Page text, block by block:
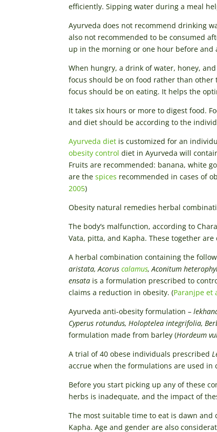
efficiently. Sipping water during a meal
Ayurveda does not recommend drinking
also not recommended to be consumed
up in the morning or one hour before and
When hungry, a drink of water, honey,
focus should be on food rather than
focus should be on eating. It helps the
It takes six hours or more to digest food.
and diet should be according to the
Ayurveda diet is customized for an
obesity control diet in Ayurveda will
Fruits are recommended: banana, white
are thespices recommended in cases of
2005)
Obesity natural remedies herbal
The body’s malfunction, according to
Vata, pitta, and Kapha. These together
A herbal combination containing the
aristata, Acoruscalamus, Aconitum
ensata is a formulation prescribed to
claims a reduction in obesity. (Paranjpe et
Ayurveda anti-obesity formulation –
Cyperus rotundus, Holoptelea integrifolia,
formulation made from barley (Hordeum
A trial of 40 obese individuals prescribed
accrue when the formulations are used in
Before you start picking up any of these
herbs is inadequate, and the impact of
The most suitable time to eat is dawn
Kapha. Age and gender are also